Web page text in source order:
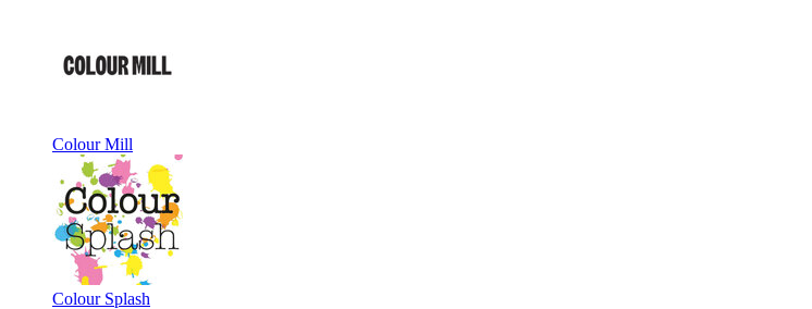
Colour Mill
Colour Splash